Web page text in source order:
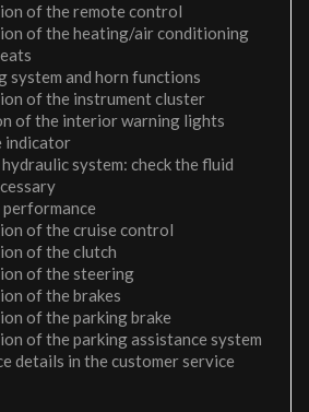
of the remote control
of the heating/air conditioning
system and horn functions
of the instrument cluster
of the interior warning lights
indicator
system: check the fluid
performance
of the cruise control
of the clutch
of the steering
of the brakes
of the parking brake
of the parking assistance system
details in the customer service